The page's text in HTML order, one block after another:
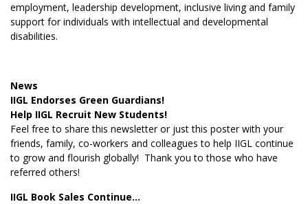
employment, leadership development, inclusive living and family
support for individuals with intellectual and developmental
disabilities.
News
IIGL Endorses Green Guardians!
Help IIGL Recruit New Students!
Feel free to share this newsletter or just this poster with your
friends, family, co-workers and colleagues to help IIGL continue
to grow and flourish globally! Thank you to those who have
referred others!
IIGL Book Sales Continue…